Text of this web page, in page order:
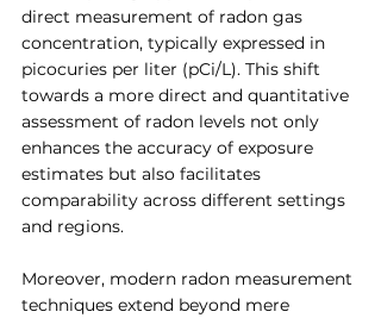
direct measurement of radon gas
concentration, typically expressed in
picocuries per liter (pCi/L). This shift
towards a more direct and quantitative
assessment of radon levels not only
enhances the accuracy of exposure
estimates but also facilitates
comparability across different settings
and regions.
Moreover, modern radon measurement
techniques extend beyond mere